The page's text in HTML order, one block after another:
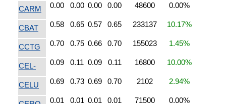
CARM 0.00 0.00 0.00 0.00 48600 0.00%
CBAT 0.58 0.65 0.57 0.65 233137 10.17%
CCTG 0.70 0.75 0.66 0.70 155023 1.45%
CEL- 0.09 0.11 0.09 0.11 16800 10.00%
CELU 0.69 0.73 0.69 0.70 2102 2.94%
0.01 0.01 0.01 0.01 71500 0.00%